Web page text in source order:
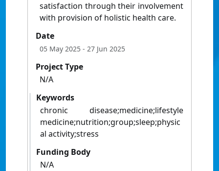
satisfaction through their involvement
with provision of holistic health care.
Date
05 May 2025 - 27 Jun 2025
Project Type
N/A
Keywords
chronic disease;medicine;lifestyle
medicine;nutrition;group;sleep;physic
al activity;stress
Funding Body
N/A